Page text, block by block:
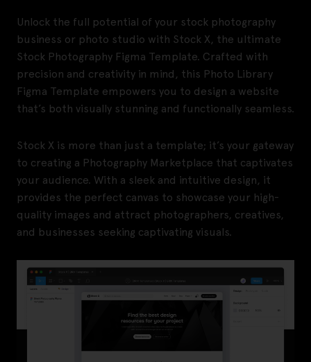
Unlock the full potential of your stock photography
business or photo studio with Stock X, the ultimate
Stock Photography Figma Template. Crafted with
precision and creativity in mind, this Photo Library
Figma Template empowers you to design a website
that’s both visually stunning and functionally seamless.
Stock X is more than just a template; it’s your gateway
to creating a Photography Marketplace that captivates
your audience. With a sleek and intuitive design, it
provides the perfect canvas to showcase your high-
quality images and attract photographers, creatives,
and businesses seeking captivating visuals.